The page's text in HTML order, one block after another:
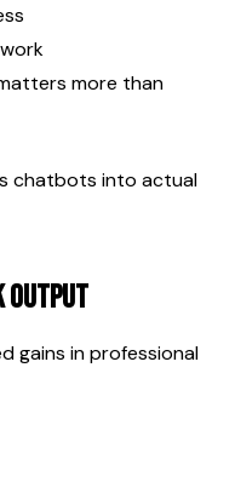
more than
chatbots into actual
Output
gains in professional